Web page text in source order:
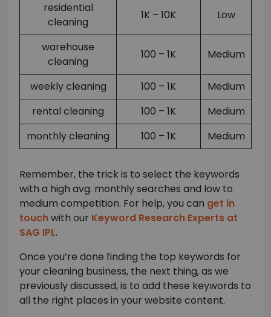
residential
cleaning
1K – 10K Low
warehouse
cleaning
100 – 1K Medium
weekly cleaning 100 – 1K
Medium
rental cleaning
100 – 1K
Medium
monthly cleaning
100 – 1K Medium
Remember, the trick is to select the keywords
with a high avg. monthly searches and low to
medium competition. For help, you can get in
touchwith our Keyword Research Experts at
SAG IPL.
Once you’re done finding the top keywords for
your cleaning business, the next thing, as we
previously discussed, is to add these keywords to
all the right places in your website content.